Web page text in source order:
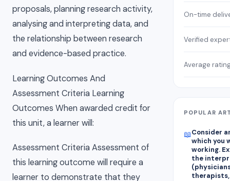
proposals, planning research activity,
analysing and interpreting data, and
the relationship between research
and evidence-based practice.
Learning Outcomes And
Assessment Criteria Learning
Outcomes When awarded credit for
this unit, a learner will:
Assessment Criteria Assessment of
this learning outcome will require a
learner to demonstrate that they
On-time
Verified
Average
POPULAR
📖Consider
which you
working.
the